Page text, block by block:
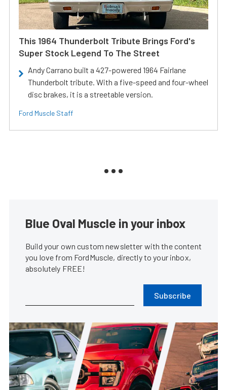
This 1964 Thunderbolt Tribute Brings Ford's
Super Stock Legend To The Street
Andy Carrano built a 427-powered 1964 Fairlane
Thunderbolt tribute. With a five-speed and four-wheel
disc brakes, it is a streetable version.
Ford Muscle Staff
Blue Oval Muscle in your inbox
Build your own custom newsletter with the content
you love from FordMuscle, directly to your inbox,
absolutely FREE!
Subscribe